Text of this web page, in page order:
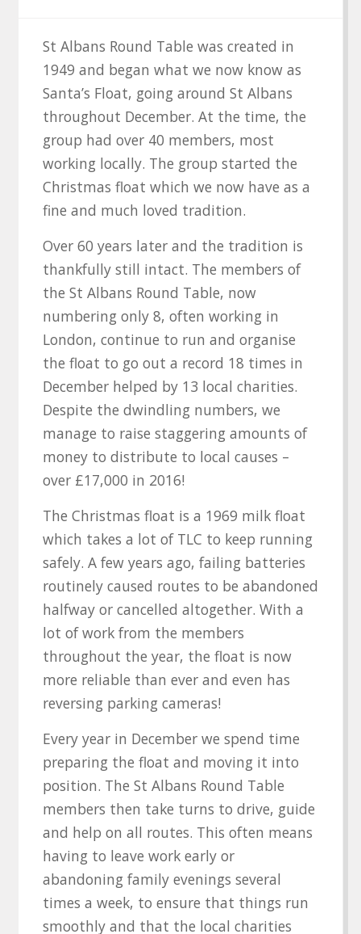
St Albans Round Table was created in
1949 and began what we now know as
Santa’s Float, going around St Albans
throughout December. At the time, the
group had over 40 members, most
working locally. The group started the
Christmas float which we now have as a
fine and much loved tradition.
Over 60 years later and the tradition is
thankfully still intact. The members of
the St Albans Round Table, now
numbering only 8, often working in
London, continue to run and organise
the float to go out a record 18 times in
December helped by 13 local charities.
Despite the dwindling numbers, we
manage to raise staggering amounts of
money to distribute to local causes –
over £17,000 in 2016!
The Christmas float is a 1969 milk float
which takes a lot of TLC to keep running
safely. A few years ago, failing batteries
routinely caused routes to be abandoned
halfway or cancelled altogether. With a
lot of work from the members
throughout the year, the float is now
more reliable than ever and even has
reversing parking cameras!
Every year in December we spend time
preparing the float and moving it into
position. The St Albans Round Table
members then take turns to drive, guide
and help on all routes. This often means
having to leave work early or
abandoning family evenings several
times a week, to ensure that things run
smoothly and that the local charities